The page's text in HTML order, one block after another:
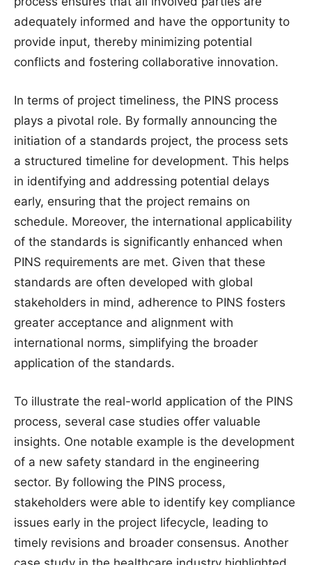
adequately informed and have the opportunity to
provide input, thereby minimizing potential
conflicts and fostering collaborative innovation.
In terms of project timeliness, the PINS process
plays a pivotal role. By formally announcing the
initiation of a standards project, the process sets
a structured timeline for development. This helps
in identifying and addressing potential delays
early, ensuring that the project remains on
schedule. Moreover, the international applicability
of the standards is significantly enhanced when
PINS requirements are met. Given that these
standards are often developed with global
stakeholders in mind, adherence to PINS fosters
greater acceptance and alignment with
international norms, simplifying the broader
application of the standards.
To illustrate the real-world application of the PINS
process, several case studies offer valuable
insights. One notable example is the development
of a new safety standard in the engineering
sector. By following the PINS process,
stakeholders were able to identify key compliance
issues early in the project lifecycle, leading to
timely revisions and broader consensus. Another